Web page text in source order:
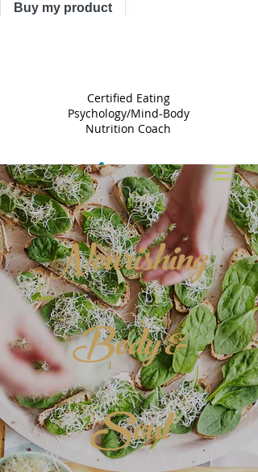
Buy my product
Certified Eating
Psychology/Mind-Body
Nutrition Coach
Nourishing
Body &
Soul